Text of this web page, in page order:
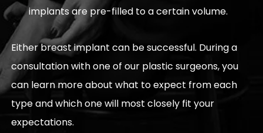
implants are pre-filled to a certain volume.
Either breast implant can be successful. During a
consultation with one of our plastic surgeons, you
can learn more about what to expect from each
type and which one will most closely fit your
expectations.